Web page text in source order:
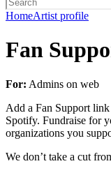
HomeArtist profile
Fan
For: Admins on web
Add a Fan Support
Spotify. Fundraise for
organizations you
We don’t take a cut